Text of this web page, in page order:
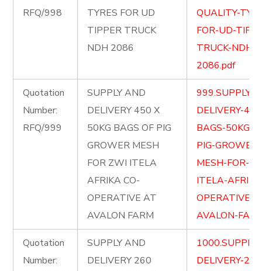
RFQ/998
TYRES FOR UD
TIPPER TRUCK
NDH 2086
QUALITY-
FOR-UD-
TRUCK-NDH-
2086.pdf
Quotation
Number:
RFQ/999
SUPPLY AND
DELIVERY 450 X
50KG BAGS OF PIG
GROWER MESH
FOR ZWI ITELA
AFRIKA CO-
OPERATIVE AT
AVALON FARM
999.SUPPLY-
DELIVERY-
BAGS-50KG-
PIG-GROWER-
MESH-FOR-
ITELA-
OPERATIVE-
AVALON-
Quotation
Number:
SUPPLY AND
DELIVERY 260
DELIVERY-